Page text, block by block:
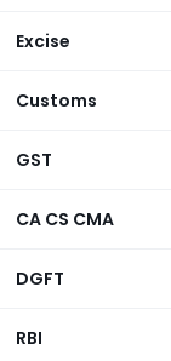
Excise
Customs
GST
CA CS CMA
DGFT
RBI
(ITAT